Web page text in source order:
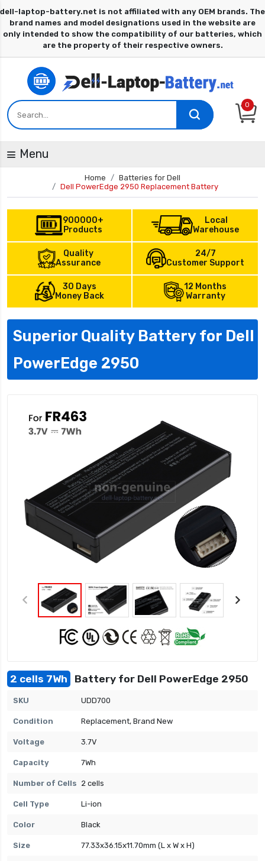
0
Menu
Home
Batteries for Dell
Dell PowerEdge 2950 Replacement Battery
900000+
Products
Local
Warehouse
Quality
Assurance
24/7
Customer Support
30 Days
Money Back
12 Months
Warranty
Superior Quality Battery for Dell
PowerEdge 2950
2 cells 7Wh Battery for Dell PowerEdge 2950
SKU UDD700
Condition Replacement, Brand New
Voltage 3.7V
Capacity 7Wh
Number of Cells 2 cells
Cell Type Li-ion
Color Black
Size 77.33x36.15x11.70mm (L x W x H)